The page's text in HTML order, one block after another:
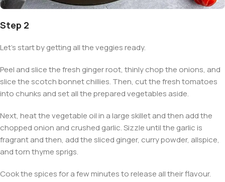
Step 2
Let’s start by getting all the veggies ready.
Peel and slice the fresh ginger root, thinly chop the onions, and
slice the scotch bonnet chillies. Then, cut the fresh tomatoes
into chunks and set all the prepared vegetables aside.
Next, heat the vegetable oil in a large skillet and then add the
chopped onion and crushed garlic. Sizzle until the garlic is
fragrant and then, add the sliced ginger, curry powder, allspice,
and torn thyme sprigs.
Cook the spices for a few minutes to release all their flavour.